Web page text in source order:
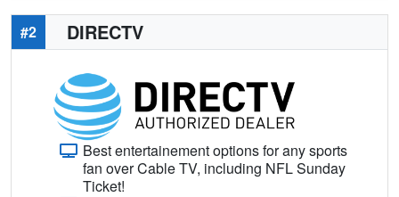
#2 DIRECTV
Best entertainement options for any sports
fan over Cable TV, including NFL Sunday
Ticket!